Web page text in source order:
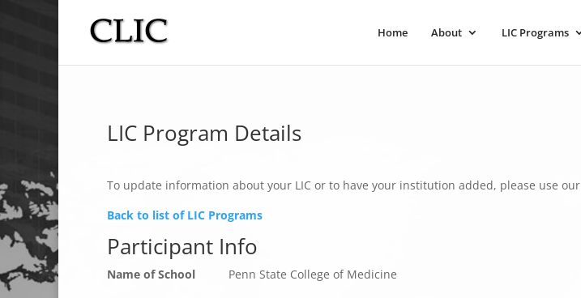
Home About LIC Programs
LIC Program Details
To update information about your LIC or to have your institution added, please use our
Back to list of LIC Programs
Participant Info
Name of School Penn State College of Medicine